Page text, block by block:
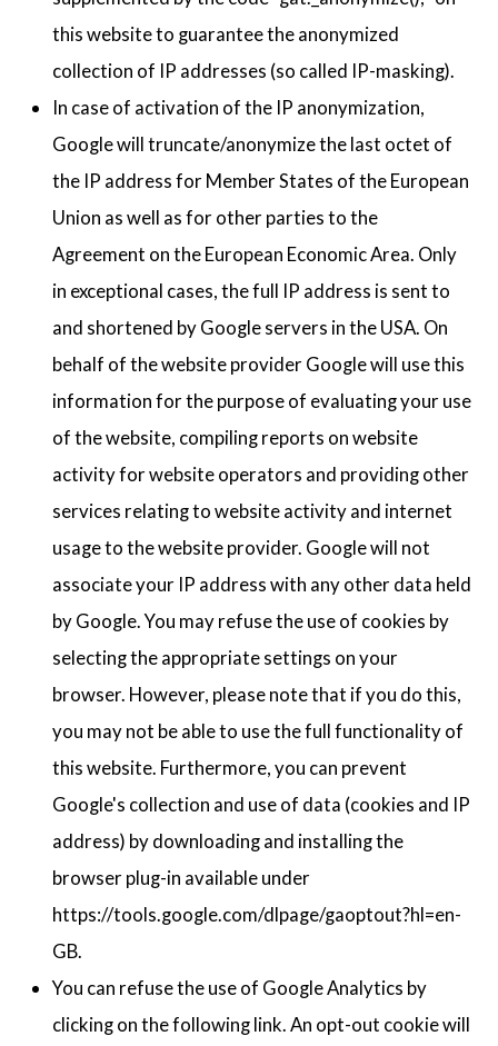
this website to guarantee the anonymized
collection of IP addresses (so called IP-masking).
In case of activation of the IP anonymization,
Google will truncate/anonymize the last octet of
the IP address for Member States of the European
Union as well as for other parties to the
Agreement on the European Economic Area. Only
in exceptional cases, the full IP address is sent to
and shortened by Google servers in the USA. On
behalf of the website provider Google will use this
information for the purpose of evaluating your use
of the website, compiling reports on website
activity for website operators and providing other
services relating to website activity and internet
usage to the website provider. Google will not
associate your IP address with any other data held
by Google. You may refuse the use of cookies by
selecting the appropriate settings on your
browser. However, please note that if you do this,
you may not be able to use the full functionality of
this website. Furthermore, you can prevent
Google's collection and use of data (cookies and IP
address) by downloading and installing the
browser plug-in available under
https://tools.google.com/dlpage/gaoptout?hl=en-
GB.
You can refuse the use of Google Analytics by
clicking on the following link. An opt-out cookie will